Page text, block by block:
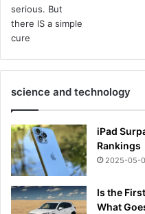
science and technology
iPad
Rankings
2025-05-
Is the
What